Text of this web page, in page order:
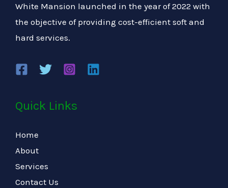
White Mansion launched in the year of 2022 with
the objective of providing cost-efficient soft and
hard services.
Quick Links
Home
About
Services
Contact Us